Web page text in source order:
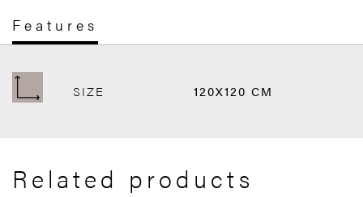
Features
SIZE 120X120 CM
Related products